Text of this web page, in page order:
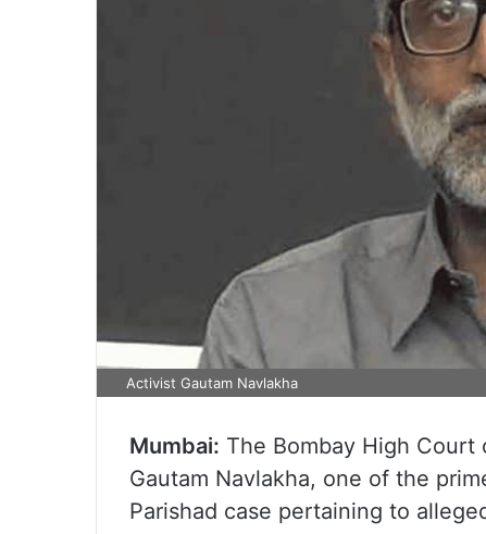
Activist Gautam Navlakha
Mumbai: The Bombay High
Gautam Navlakha, one of the
Parishad case pertaining to